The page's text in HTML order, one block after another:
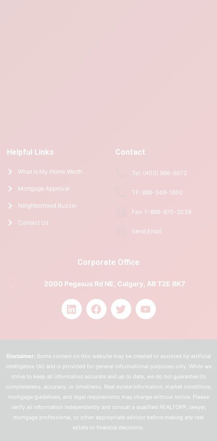
Helpful Links
What is My Home Worth
Mortgage Approval
Neighborhood Buzzer
Contact Us
Contact
Tel: (403) 966-6072
TF: 888-348-1800
Fax: 1-888-870-2039
Send Email
Corporate Office
2000 Pegasus Rd NE, Calgary, AB T2E 8K7
Disclaimer: Some content on this website may be created or assisted by artificial
intelligence (AI) and is provided for general informational purposes only. While we
strive to keep all information accurate and up to date, we do not guarantee its
completeness, accuracy, or timeliness. Real estate information, market conditions,
mortgage guidelines, and legal requirements may change without notice. Please
verify all information independently and consult a qualified REALTOR®, lawyer,
mortgage professional, or other appropriate advisor before making any real
estate or financial decisions.